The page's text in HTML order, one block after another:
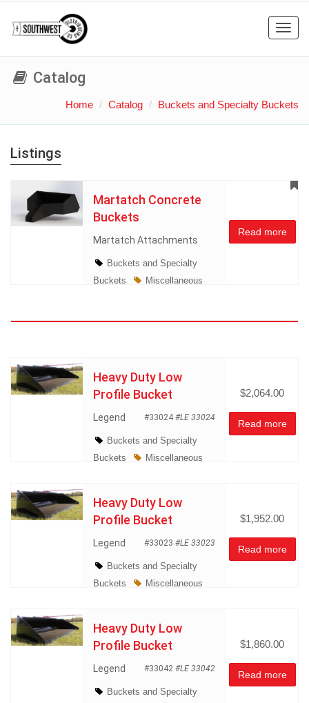
Catalog
Home Catalog Buckets and Specialty Buckets
Listings
Martatch Concrete
Buckets
Martatch Attachments
Buckets and Specialty
Buckets
Miscellaneous
Read more
Heavy Duty Low
Profile Bucket
Legend #33024 #LE 33024
Buckets and Specialty
Buckets
Miscellaneous
$2,064.00
Read more
Heavy Duty Low
Profile Bucket
Legend #33023 #LE 33023
Buckets and Specialty
Buckets
Miscellaneous
$1,952.00
Read more
Heavy Duty Low
Profile Bucket
Legend #33042 #LE 33042
Buckets and Specialty
$1,860.00
Read more